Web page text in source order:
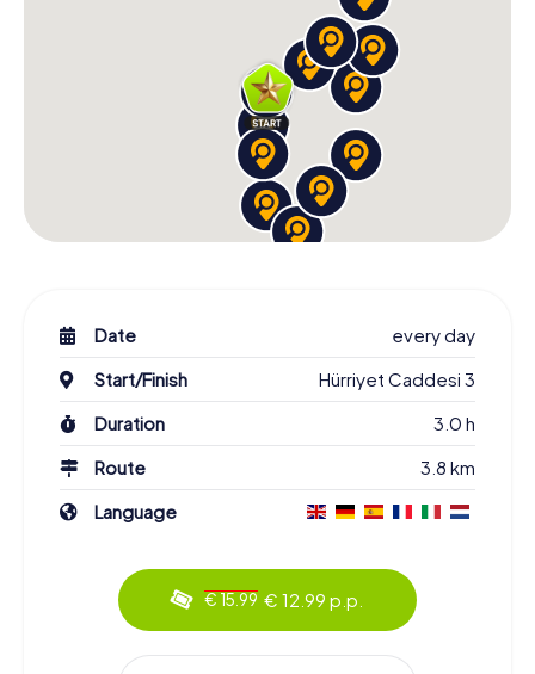
Date
every day
Start/Finish
Hürriyet Caddesi 3
Duration
3.0 h
Route
3.8 km
Language
€ 15.99 € 12.99 p.p.